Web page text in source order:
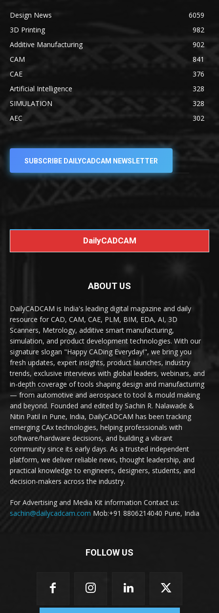
Design News
6059
3D Printing
982
Additive Manufacturing
902
CAM
841
CAE
376
Artificial Intelligence
328
SIMULATION
328
AEC
302
SUBSCRIBE DAILYCADCAM NEWSLETTER
DailyCADCAM
ABOUT US
DailyCADCAM is India's leading digital magazine and daily
resource for CAD, CAM, CAE, PLM, BIM, EDA, AI, 3D
Scanners, Metrology, additive smart manufacturing,
simulation, and product development technologies. With our
signature slogan "Happy CADing Everyday!", we bring you
fresh updates, expert insights, product launches, industry
trends, exclusive interviews with global leaders, webinars, and
in-depth coverage of tools shaping design and manufacturing
— from automotive and aerospace to tool & mould making
and beyond. Founded and edited by Sachin R. Nalawade &
Nitin Patil in Pune, India, DailyCADCAM has been tracking
emerging CAx technologies, helping professionals with
software/hardware decisions, and building a vibrant
community since its early days. As a trusted independent
platform, we deliver reliable news, thought leadership, and
practical knowledge to engineers, designers, students, and
decision-makers across the industry.
For Advertising and Media Kit information Contact us:
sachin@dailycadcam.com Mob:+91 8806214040 Pune, India
FOLLOW US